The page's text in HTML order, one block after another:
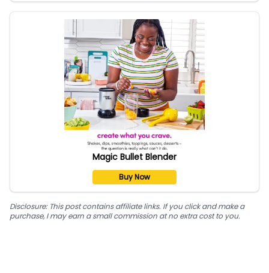
Magic Bullet Blender
Buy Now
Disclosure: This post contains affiliate links. If you click and make a
purchase, I may earn a small commission at no extra cost to you.